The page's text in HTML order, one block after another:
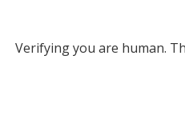
Verifying you are human.